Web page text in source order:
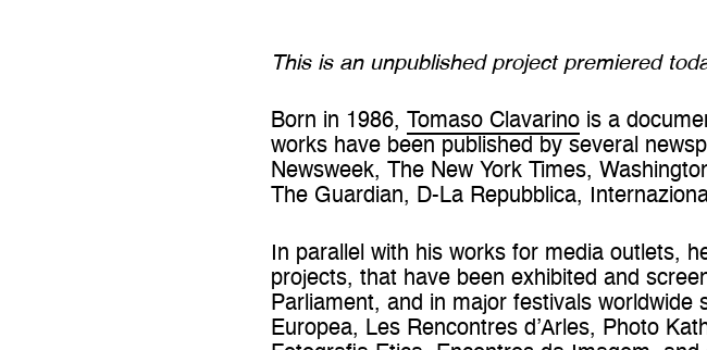
This is an unpublished project premiered
Born in 1986, Tomaso Clavarino is a
works have been published by several
Newsweek, The New York Times,
The Guardian, D-La Repubblica,
In parallel with his works for media outlets,
projects, that have been exhibited and
Parliament, and in major festivals
Europea, Les Rencontres d’Arles, Photo